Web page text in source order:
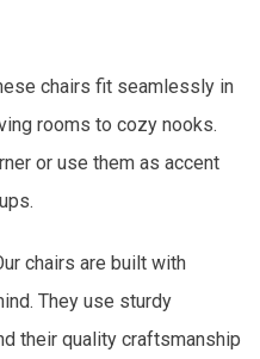
chairs fit seamlessly in
rooms to cozy nooks.
or use them as accent
chairs are built with
They use sturdy
their quality craftsmanship